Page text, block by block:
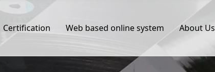
Certification Web based online system About Us